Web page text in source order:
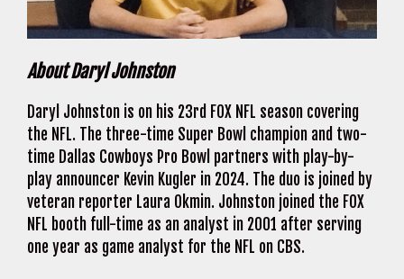
About Daryl Johnston
Daryl Johnston is on his 23rd FOX NFL season covering
the NFL. The three-time Super Bowl champion and two-
time Dallas Cowboys Pro Bowl partners with play-by-
play announcer Kevin Kugler in 2024. The duo is joined by
veteran reporter Laura Okmin. Johnston joined the FOX
NFL booth full-time as an analyst in 2001 after serving
one year as game analyst for the NFL on CBS.